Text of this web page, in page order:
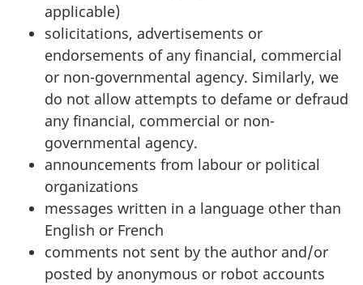
applicable)
solicitations, advertisements or
endorsements of any financial, commercial
or non-governmental agency. Similarly, we
do not allow attempts to defame or defraud
any financial, commercial or non-
governmental agency.
announcements from labour or political
organizations
messages written in a language other than
English or French
comments not sent by the author and/or
posted by anonymous or robot accounts